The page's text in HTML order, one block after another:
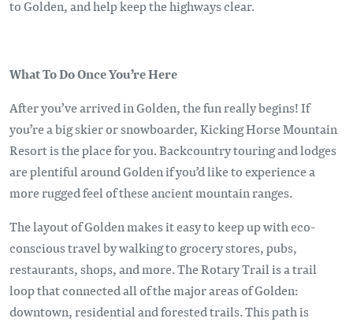
to Golden, and help keep the highways clear.
What To Do Once You’re Here
After you’ve arrived in Golden, the fun really begins! If
you’re a big skier or snowboarder, Kicking Horse Mountain
Resort is the place for you. Backcountry touring and lodges
are plentiful around Golden if you’d like to experience a
more rugged feel of these ancient mountain ranges.
The layout of Golden makes it easy to keep up with eco-
conscious travel by walking to grocery stores, pubs,
restaurants, shops, and more. The Rotary Trail is a trail
loop that connected all of the major areas of Golden:
downtown, residential and forested trails. This path is